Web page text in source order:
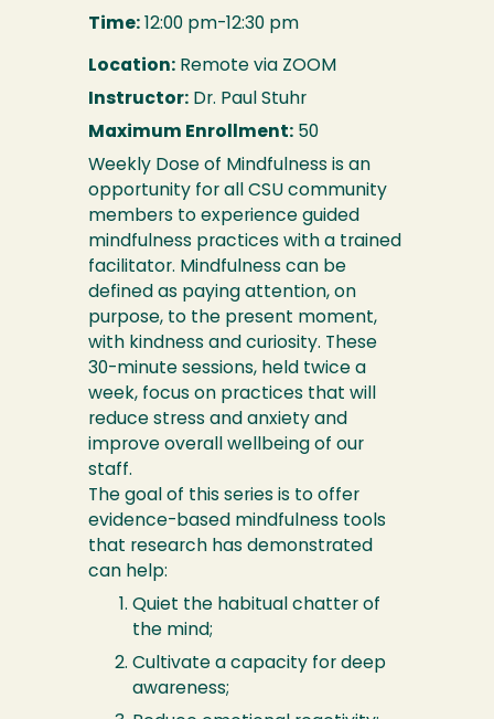
Time: 12:00 pm-12:30 pm
Location: Remote via ZOOM
Instructor: Dr. Paul Stuhr
Maximum Enrollment: 50
Weekly Dose of Mindfulness is an
opportunity for all CSU community
members to experience guided
mindfulness practices with a trained
facilitator. Mindfulness can be
defined as paying attention, on
purpose, to the present moment,
with kindness and curiosity. These
30-minute sessions, held twice a
week, focus on practices that will
reduce stress and anxiety and
improve overall wellbeing of our
staff.
The goal of this series is to offer
evidence-based mindfulness tools
that research has demonstrated
can help:
Quiet the habitual chatter of
the mind;
Cultivate a capacity for deep
awareness;